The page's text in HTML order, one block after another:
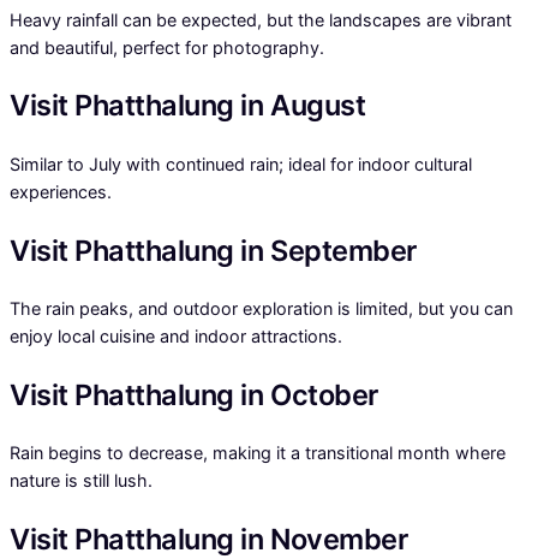
Heavy rainfall can be expected, but the landscapes are vibrant
and beautiful, perfect for photography.
Visit Phatthalung in August
Similar to July with continued rain; ideal for indoor cultural
experiences.
Visit Phatthalung in September
The rain peaks, and outdoor exploration is limited, but you can
enjoy local cuisine and indoor attractions.
Visit Phatthalung in October
Rain begins to decrease, making it a transitional month where
nature is still lush.
Visit Phatthalung in November